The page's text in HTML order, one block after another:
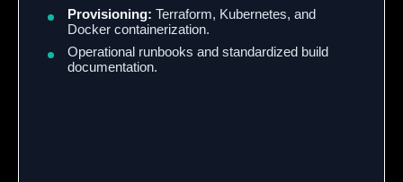
Provisioning: Terraform, Kubernetes, and
Docker containerization.
Operational runbooks and standardized build
documentation.